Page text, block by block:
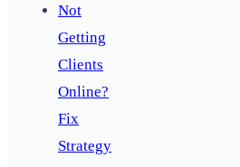
Not
Getting
Clients
Online?
Fix
Strategy